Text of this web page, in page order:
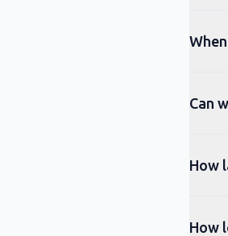
Can
How
How